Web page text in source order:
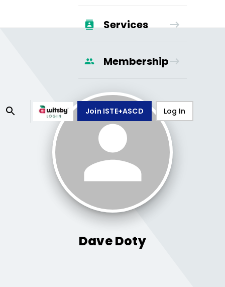
Services
Membership
Join ISTE+ASCD Log In
DaveDoty